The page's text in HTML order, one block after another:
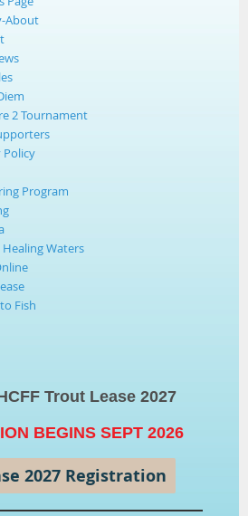
About
2 Tournament
Policy
Program
Waters
Fish
Trout Lease 2027
BEGINS SEPT 2026
2027 Registration